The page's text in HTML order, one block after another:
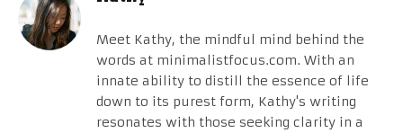
Meet Kathy, the mindful mind behind the
words at minimalistfocus.com. With an
innate ability to distill the essence of life
down to its purest form, Kathy's writing
resonates with those seeking clarity in a